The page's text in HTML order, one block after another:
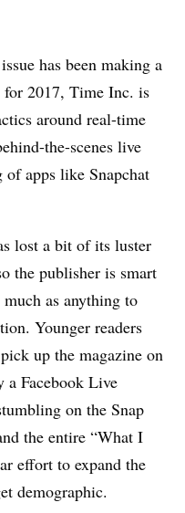
has been making a
for 2017, Time Inc. is
around real-time
the-scenes live
of apps like Snapchat
lost a bit of its luster
the publisher is smart
as anything to
Younger readers
up the magazine on
a Facebook Live
on the Snap
the entire “What I
effort to expand the
demographic.